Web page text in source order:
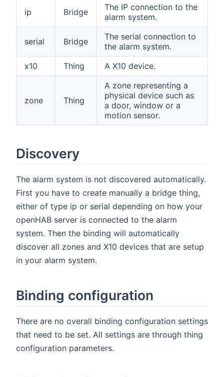
ip Bridge
The IP connection to the
alarm system.
serial Bridge
The serial connection to
the alarm system.
x10
Thing A X10 device.
zone Thing
A zone representing a
physical device such as
a door, window or a
motion sensor.
Discovery
The alarm system is not discovered automatically.
First you have to create manually a bridge thing,
either of type ip or serial depending on how your
openHAB server is connected to the alarm
system. Then the binding will automatically
discover all zones and X10 devices that are setup
in your alarm system.
Binding configuration
There are no overall binding configuration settings
that need to be set. All settings are through thing
configuration parameters.